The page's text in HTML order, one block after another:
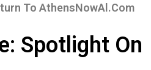
To AthensNowAl.Com
Spotlight On